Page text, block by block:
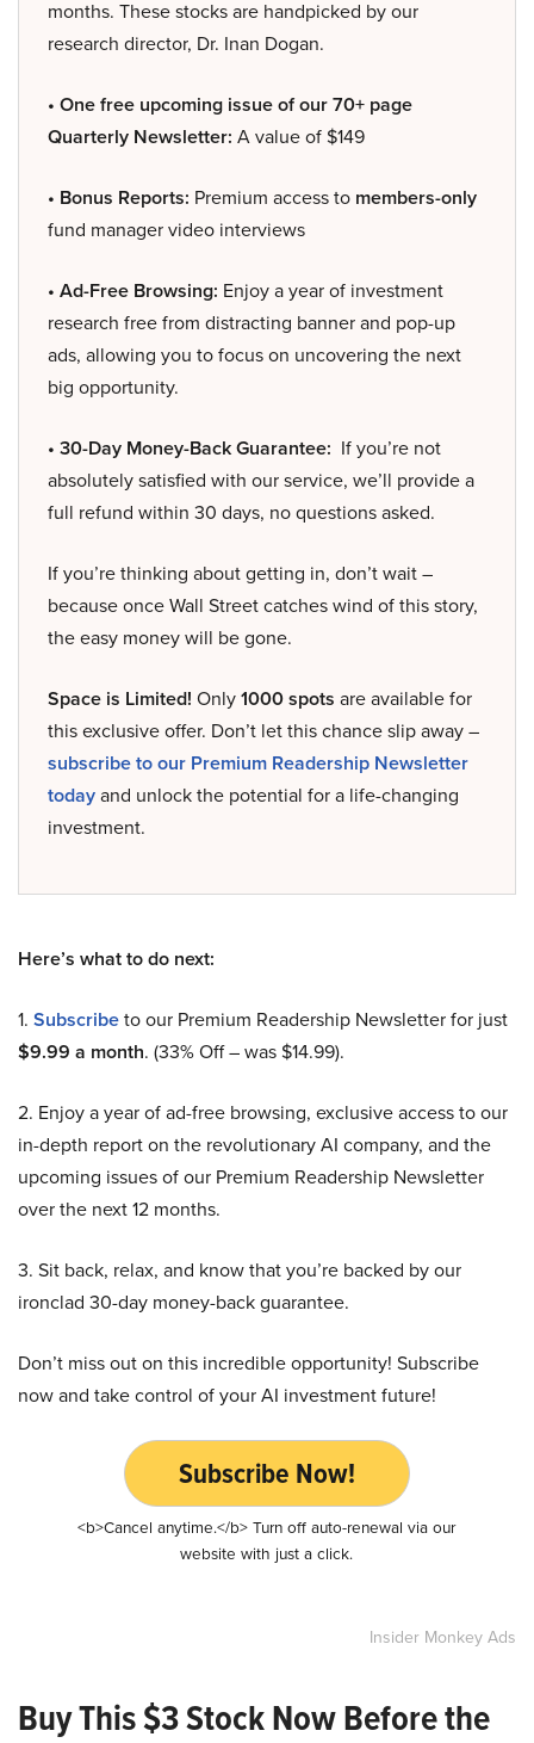
months. These stocks are handpicked by our
research director, Dr. Inan Dogan.
• One free upcoming issue of our 70+ page
Quarterly Newsletter: A value of $149
• Bonus Reports: Premium access to members-only
fund manager video interviews
• Ad-Free Browsing: Enjoy a year of investment
research free from distracting banner and pop-up
ads, allowing you to focus on uncovering the next
big opportunity.
• 30-Day Money-Back Guarantee: If you’re not
absolutely satisfied with our service, we’ll provide a
full refund within 30 days, no questions asked.
If you’re thinking about getting in, don’t wait –
because once Wall Street catches wind of this story,
the easy money will be gone.
Space is Limited! Only1000 spots are available for
this exclusive offer. Don’t let this chance slip away –
subscribe to our Premium Readership Newsletter
todayand unlock the potential for a life-changing
investment.
Here’s what to do next:
1. Subscribeto our Premium Readership Newsletter for just
$9.99 a month. (33% Off – was $14.99).
2. Enjoy a year of ad-free browsing, exclusive access to our
in-depth report on the revolutionary AI company, and the
upcoming issues of our Premium Readership Newsletter
over the next 12 months.
3. Sit back, relax, and know that you’re backed by our
ironclad 30-day money-back guarantee.
Don’t miss out on this incredible opportunity! Subscribe
now and take control of your AI investment future!
Subscribe Now!
<b>Cancel anytime.</b> Turn off auto-renewal via our
website with just a click.
Insider Monkey Ads
Buy This $3 Stock Now Before the